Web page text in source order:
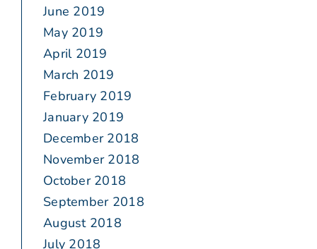
June 2019
May 2019
April 2019
March 2019
February 2019
January 2019
December 2018
November 2018
October 2018
September 2018
August 2018
July 2018